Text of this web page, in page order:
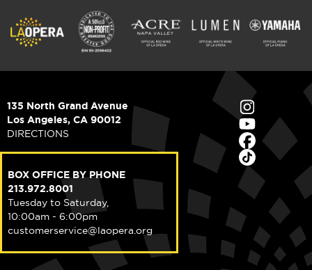
135 North Grand Avenue
Los Angeles, CA 90012
DIRECTIONS
BOX OFFICE BY PHONE
213.972.8001
Tuesday to Saturday,
10:00am - 6:00pm
customerservice@laopera.org